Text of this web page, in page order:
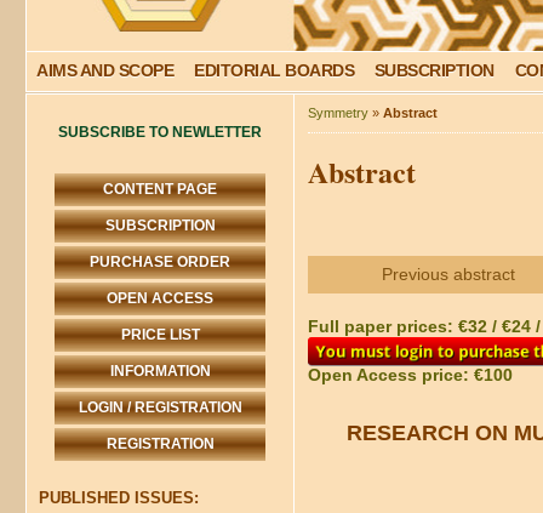
AIMS AND SCOPE EDITORIAL BOARDS SUBSCRIPTION
SUBSCRIBE TO NEWLETTER
CONTENT PAGE
SUBSCRIPTION
PURCHASE ORDER
OPEN ACCESS
PRICE LIST
INFORMATION
LOGIN / REGISTRATION
REGISTRATION
PUBLISHED ISSUES:
Symmetry » Abstract
Abstract
Previous abstract
Full paper prices: €32 / €24 /
Open Access price: €100
RESEARCH ON